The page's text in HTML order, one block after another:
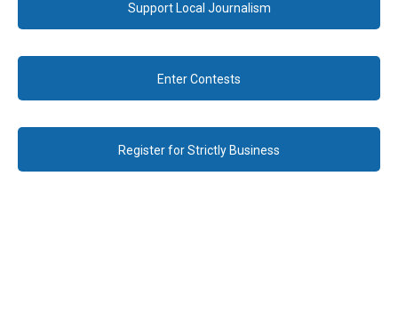
Support Local Journalism
Enter Contests
Register for Strictly Business